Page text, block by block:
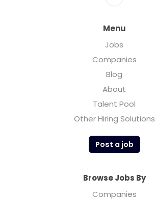
Menu
Jobs
Companies
Blog
About
Talent Pool
Other Hiring Solutions
Post a job
Browse Jobs By
Companies